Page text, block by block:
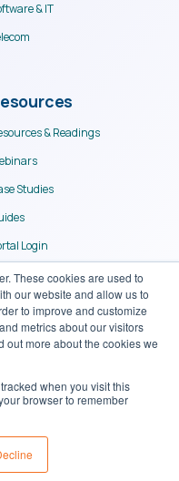
These cookies are used to
our website and allow us to
to improve and customize
metrics about our visitors
out more about the cookies we
when you visit this
browser to remember
& IT
& Readings
Studies
Login
Inc. 2024